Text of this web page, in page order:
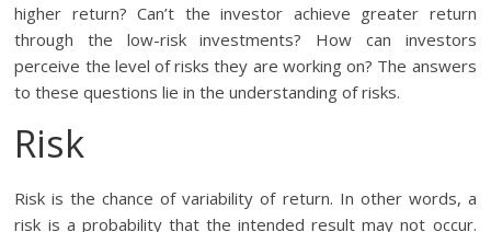
higher return? Can’t the investor achieve greater return
through the low-risk investments? How can investors
perceive the level of risks they are working on? The answers
to these questions lie in the understanding of risks.
Risk
Risk is the chance of variability of return. In other words, a
risk is a probability that the intended result may not occur.